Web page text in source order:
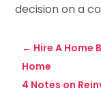
decision on a
← Hire A Home
Home
4 Notes on